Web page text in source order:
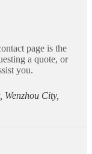
page is the
a quote, or
you.
City,